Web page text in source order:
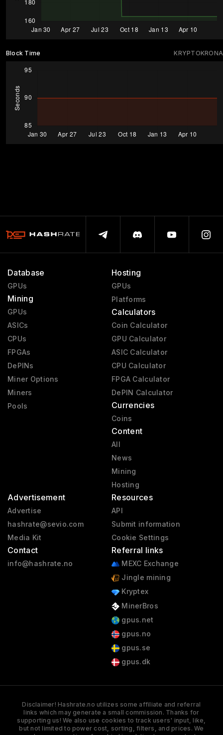
KRYPTOKRONA
Block Time
Database
GPUs
Mining
GPUs
ASICs
CPUs
FPGAs
DePINs
Miner Options
Miners
Pools
Hosting
GPUs
Platforms
Calculators
Coin Calculator
GPU Calculator
ASIC Calculator
CPU Calculator
FPGA Calculator
DePIN Calculator
Currencies
Coins
Content
All
News
Mining
Hosting
Advertisement
Advertise
hashrate@sevio.com
Media Kit
Contact
info@hashrate.no
Resources
API
Submit information
Cookie Settings
Referral links
MEXC Exchange
Jingle mining
Kryptex
MinerBros
gpus.net
gpus.no
gpus.se
gpus.dk
Disclaimer! Hashrate.no utilizes some affiliate and referral
links which may generate a small commission. Thanks for
supporting us! We also use cookies to track users' input, like,
but not limited to power cost, sorting, filters, and prices. We